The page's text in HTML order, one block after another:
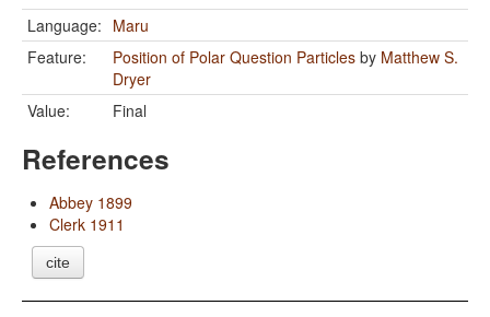
Language: Maru
Feature:
Position of Polar Question Particles by Matthew S.
Dryer
Value:
Final
References
Abbey 1899
Clerk 1911
cite